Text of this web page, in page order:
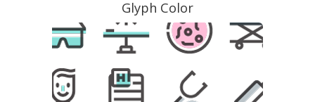
Glyph Color